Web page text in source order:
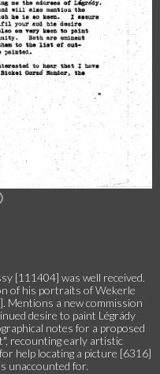
[111404] was well received.
of his portraits of Wekerle
Mentions a new commission
desire to paint Légrády
notes for a proposed
recounting early artistic
help locating a picture [6316]
unaccounted for.